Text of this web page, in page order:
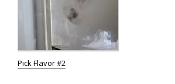
Pick Flavor #2